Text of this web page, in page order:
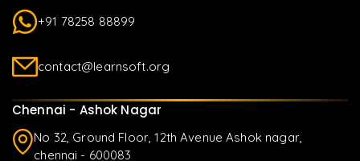
+91 78258 88899
contact@learnsoft.org
Chennai - Ashok Nagar
No 32, Ground Floor, 12th Avenue Ashok nagar,
chennai - 600083